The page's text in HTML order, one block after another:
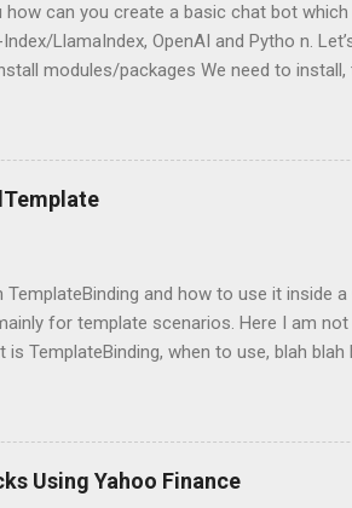
how can you create a basic chat bot
LlamaIndex, OpenAI and Pytho n.
modules/packages We need to
we need to import those packages so
, GPTListIndex , GPTVectorStoreIndex
,load_index_from_storage from
here, we don’t need an GPU because we
and how to use it inside
for template scenarios. Here I am
TemplateBinding, when to use, blah blah
in it as below: Now, what I am going to
So, in order to do this, open up the
as: Now as soon as you will
button is gone and button is shown as
Using Yahoo Finance